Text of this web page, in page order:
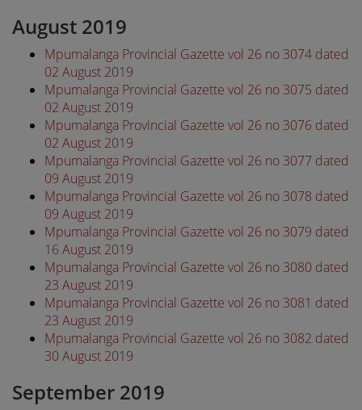
August 2019
Mpumalanga Provincial Gazette vol 26 no 3074 dated
02 August 2019
Mpumalanga Provincial Gazette vol 26 no 3075 dated
02 August 2019
Mpumalanga Provincial Gazette vol 26 no 3076 dated
02 August 2019
Mpumalanga Provincial Gazette vol 26 no 3077 dated
09 August 2019
Mpumalanga Provincial Gazette vol 26 no 3078 dated
09 August 2019
Mpumalanga Provincial Gazette vol 26 no 3079 dated
16 August 2019
Mpumalanga Provincial Gazette vol 26 no 3080 dated
23 August 2019
Mpumalanga Provincial Gazette vol 26 no 3081 dated
23 August 2019
Mpumalanga Provincial Gazette vol 26 no 3082 dated
30 August 2019
September 2019